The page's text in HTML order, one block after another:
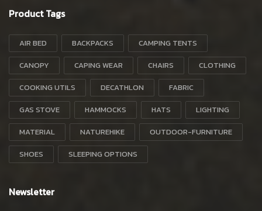
Product Tags
AIR BED BACKPACKS
CAMPING TENTS
CANOPY
CAPING WEAR CHAIRS
CLOTHING
COOKING UTILS
DECATHLON
FABRIC
GAS STOVE
HAMMOCKS HATS
LIGHTING
MATERIAL
NATUREHIKE
OUTDOOR-FURNITURE
SHOES
SLEEPING OPTIONS
Newsletter